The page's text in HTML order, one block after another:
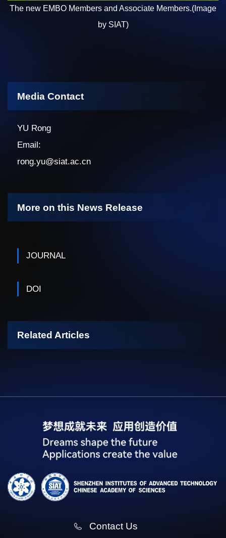
The new EMBO Members and Associate Members.(Image
by SIAT)
Media Contact
YU Rong
Email:
rong.yu@siat.ac.cn
More on this News Release
JOURNAL
DOI
Related Articles
Contact Us